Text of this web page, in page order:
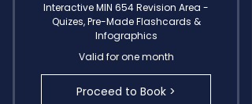
Interactive MIN 654 Revision Area -
Quizes, Pre-Made Flashcards &
Infographics
Valid for one month
Proceed to Book >